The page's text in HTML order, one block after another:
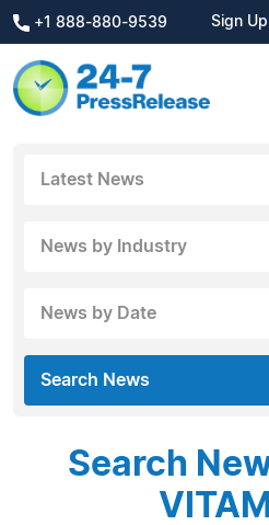
+1 888-880-9539 Sign Up
Latest News
News by Industry
News by Date
Search News
Search